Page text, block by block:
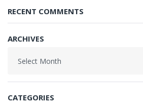
RECENT COMMENTS
ARCHIVES
CATEGORIES